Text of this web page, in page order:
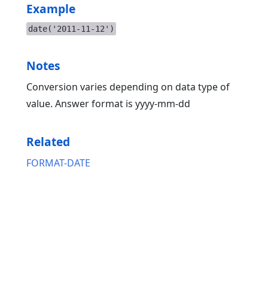
Example
date('2011-11-12')
Notes
Conversion varies depending on data type of
value. Answer format is yyyy-mm-dd
Related
FORMAT-DATE